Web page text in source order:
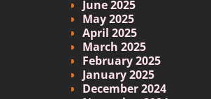
June 2025
May 2025
April 2025
March 2025
February 2025
January 2025
December 2024